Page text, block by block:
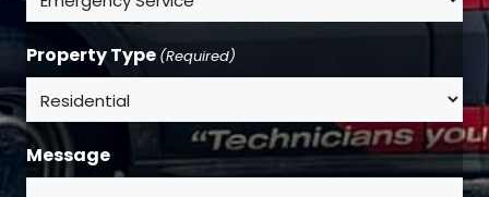
Property Type (Required)
Message